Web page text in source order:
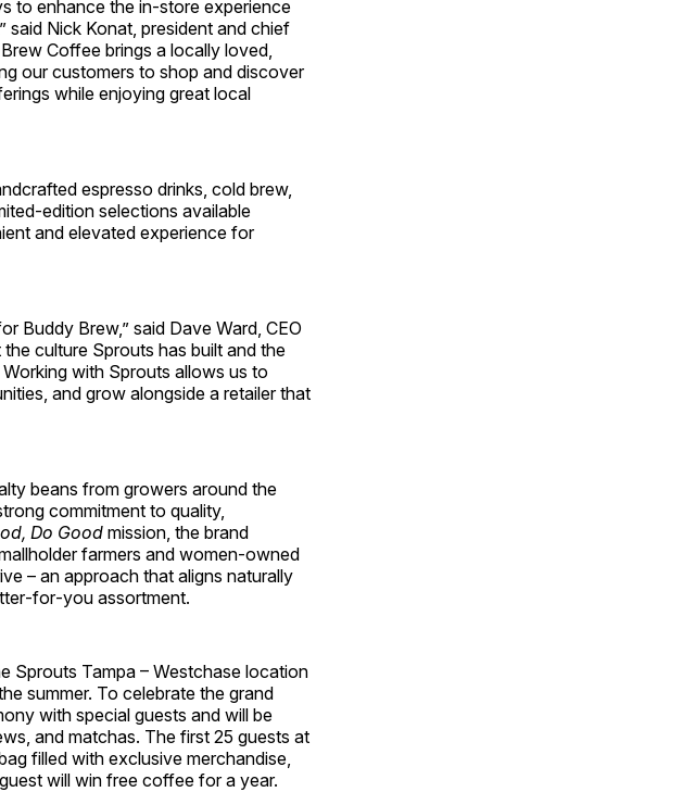
to enhance the in‑store experience
said Nick Konat, president and chief
Coffee brings a locally loved,
our customers to shop and discover
while enjoying great local
espresso drinks, cold brew,
selections available
and elevated experience for
Buddy Brew,” said Dave Ward, CEO
culture Sprouts has built and the
with Sprouts allows us to
and grow alongside a retailer that
beans from growers around the
commitment to quality,
Do Good mission, the brand
farmers and women‑owned
– an approach that aligns naturally
assortment.
Sprouts Tampa – Westchase location
summer. To celebrate the grand
with special guests and will be
and matchas. The first 25 guests at
filled with exclusive merchandise,
will win free coffee for a year.